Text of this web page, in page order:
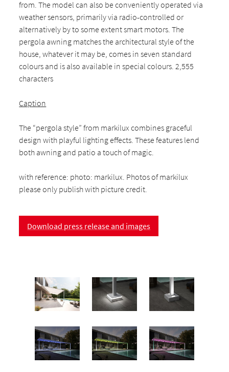
from. The model can also be conveniently operated via
weather sensors, primarily via radio-controlled or
alternatively by to some extent smart motors. The
pergola awning matches the architectural style of the
house, whatever it may be, comes in seven standard
colours and is also available in special colours. 2,555
characters
Caption
The “pergola style” from markilux combines graceful
design with playful lighting effects. These features lend
both awning and patio a touch of magic.
with reference: photo: markilux. Photos of markilux
please only publish with picture credit.
Download press release and images